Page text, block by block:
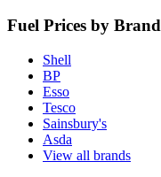
Fuel Prices by Brand
Shell
BP
Esso
Tesco
Sainsbury's
Asda
View all brands